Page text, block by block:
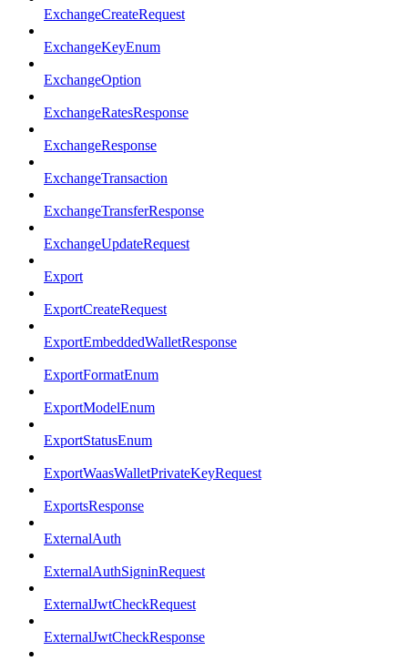
ExchangeCreateRequest
ExchangeKeyEnum
ExchangeOption
ExchangeRatesResponse
ExchangeResponse
ExchangeTransaction
ExchangeTransferResponse
ExchangeUpdateRequest
Export
ExportCreateRequest
ExportEmbeddedWalletResponse
ExportFormatEnum
ExportModelEnum
ExportStatusEnum
ExportWaasWalletPrivateKeyRequest
ExportsResponse
ExternalAuth
ExternalAuthSigninRequest
ExternalJwtCheckRequest
ExternalJwtCheckResponse